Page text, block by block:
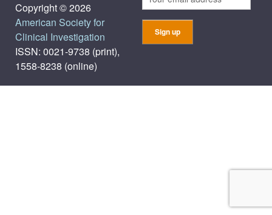
Copyright © 2026
American Society for
Clinical Investigation
ISSN: 0021-9738 (print),
1558-8238 (online)